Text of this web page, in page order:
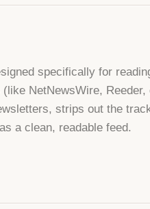
specifically for
NetNewsWire, Reeder,
strips out the
a clean, readable feed.